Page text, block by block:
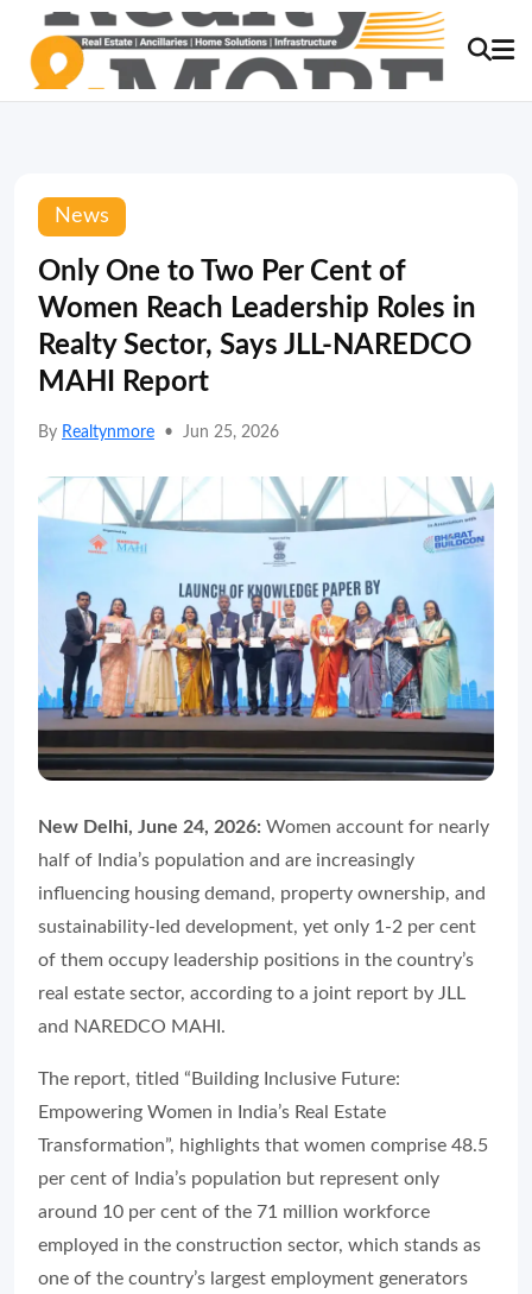
News
Only One to Two Per Cent of
Women Reach Leadership Roles in
Realty Sector, Says JLL-NAREDCO
MAHI Report
By Realtynmore • Jun 25, 2026
New Delhi, June 24, 2026: Women account for nearly
half of India’s population and are increasingly
influencing housing demand, property ownership, and
sustainability-led development, yet only 1-2 per cent
of them occupy leadership positions in the country’s
real estate sector, according to a joint report by JLL
and NAREDCO MAHI.
The report, titled “Building Inclusive Future:
Empowering Women in India’s Real Estate
Transformation”, highlights that women comprise 48.5
per cent of India’s population but represent only
around 10 per cent of the 71 million workforce
employed in the construction sector, which stands as
one of the country’s largest employment generators